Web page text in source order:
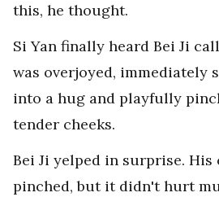
this, he thought.
Si Yan finally heard Bei Ji
was overjoyed, immediately
into a hug and playfully
tender cheeks.
Bei Ji yelped in surprise. His
pinched, but it didn't hurt